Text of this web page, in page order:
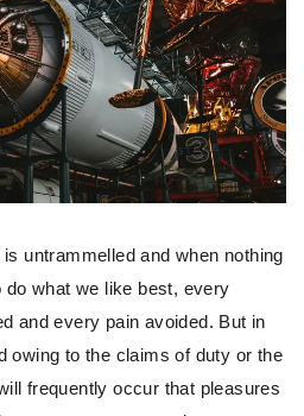
untrammelled and when nothing
do what we like best, every
and every pain avoided. But in
owing to the claims of duty or the
frequently occur that pleasures